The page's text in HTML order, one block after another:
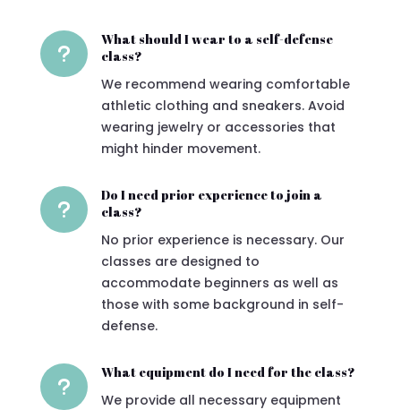
u
What should I wear to a self-defense
class?
We recommend wearing comfortable
athletic clothing and sneakers. Avoid
wearing jewelry or accessories that
might hinder movement.
u
Do I need prior experience to join a
class?
No prior experience is necessary. Our
classes are designed to
accommodate beginners as well as
those with some background in self-
defense.
u
What equipment do I need for the class?
We provide all necessary equipment